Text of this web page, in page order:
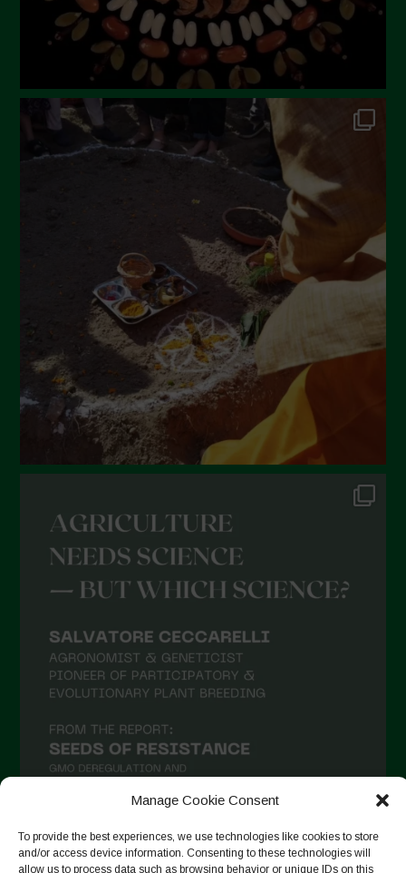
Manage Cookie Consent
To provide the best experiences, we use technologies like cookies to store
and/or access device information. Consenting to these technologies will
allow us to process data such as browsing behavior or unique IDs on this